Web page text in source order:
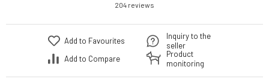
204 reviews
Add to Favourites
Add to Compare
Inquiry to the
seller
Product
monitoring